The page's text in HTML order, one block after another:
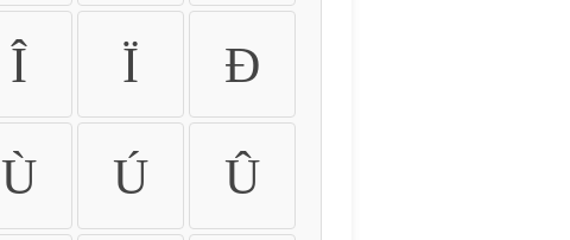
Î Ï Ð
Ù Ú Û